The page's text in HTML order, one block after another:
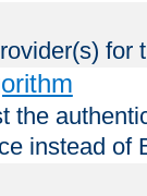
for
the
instead of